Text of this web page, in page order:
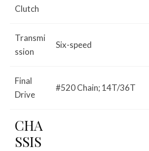
Clutch
Transmi
ssion
Six-speed
Final
Drive
#520 Chain; 14T/36T
CHA
SSIS